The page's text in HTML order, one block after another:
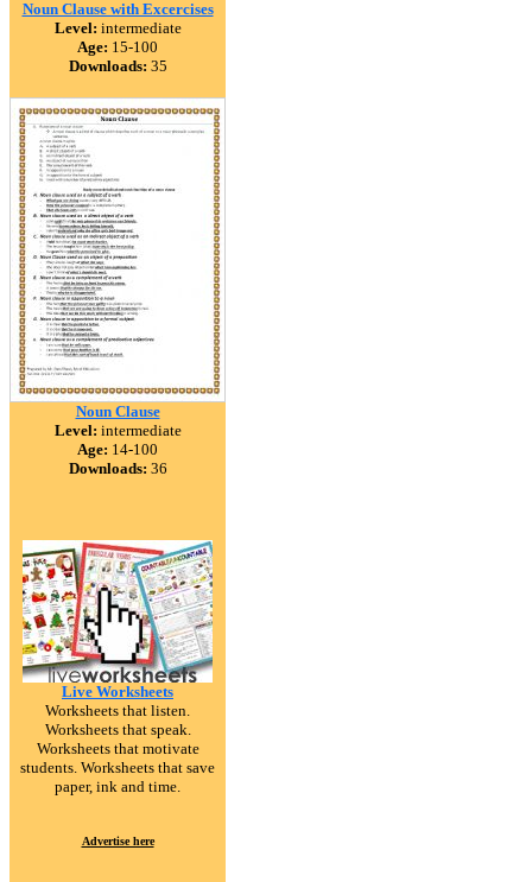
Noun Clause with Excercises
Level: intermediate
Age: 15-100
Downloads: 35
Noun Clause
Level: intermediate
Age: 14-100
Downloads: 36
Live Worksheets
Worksheets that listen.
Worksheets that speak.
Worksheets that motivate
students. Worksheets that save
paper, ink and time.
Advertise here